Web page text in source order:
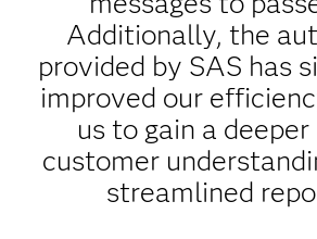
Additionally, the
provided by SAS has
improved our
us to gain a
customer
streamlined